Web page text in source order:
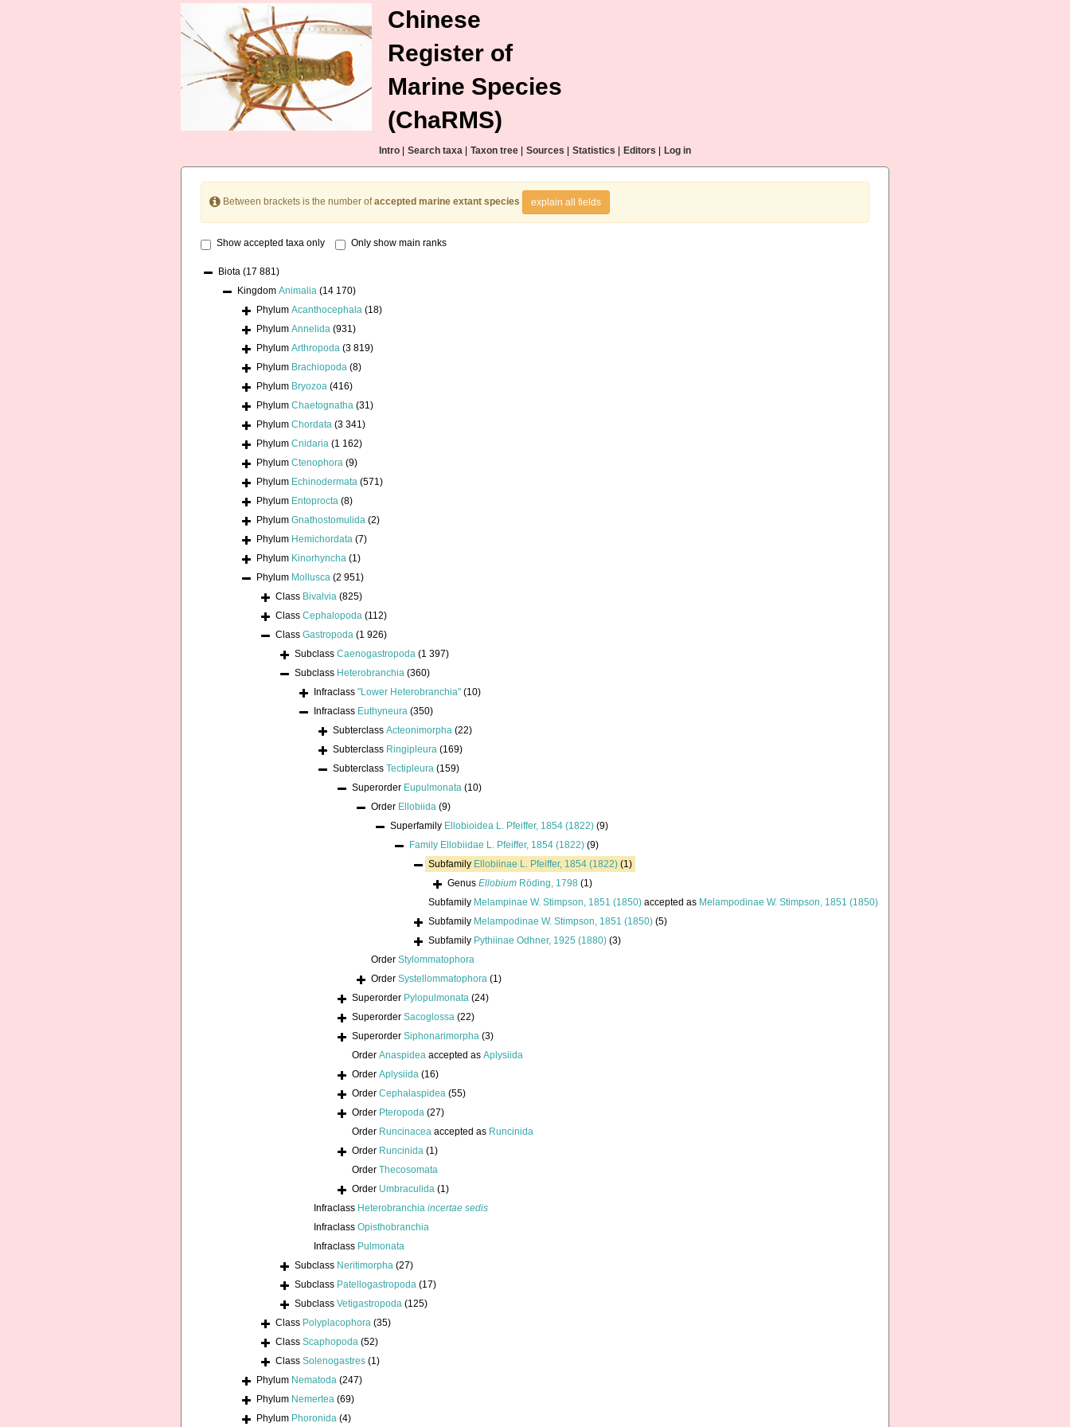
Chinese
Register of
Marine Species
(ChaRMS)
Intro Search taxa Taxon tree Sources Statistics Editors Log in
Between brackets is the number ofaccepted marine extant species explain all fields
Show accepted taxa only Only show main ranks
Biota (17 881)
Kingdom Animalia (14 170)
Phylum Acanthocephala (18)
Phylum Annelida (931)
Phylum Arthropoda (3 819)
Phylum Brachiopoda (8)
Phylum Bryozoa (416)
Phylum Chaetognatha (31)
Phylum Chordata (3 341)
Phylum Cnidaria (1 162)
Phylum Ctenophora (9)
Phylum Echinodermata (571)
Phylum Entoprocta (8)
Phylum Gnathostomulida (2)
Phylum Hemichordata (7)
Phylum Kinorhyncha (1)
Phylum Mollusca (2 951)
Class Bivalvia (825)
Class Cephalopoda (112)
Class Gastropoda (1 926)
Subclass Caenogastropoda (1 397)
Subclass Heterobranchia (360)
Infraclass "Lower Heterobranchia" (10)
Infraclass Euthyneura (350)
Subterclass Acteonimorpha (22)
Subterclass Ringipleura (169)
Subterclass Tectipleura (159)
Superorder Eupulmonata (10)
Order Ellobiida (9)
Superfamily Ellobioidea L. Pfeiffer, 1854 (1822) (9)
Family Ellobiidae L. Pfeiffer, 1854 (1822) (9)
Subfamily Ellobiinae L. Pfeiffer, 1854 (1822) (1)
Genus Ellobium Röding, 1798 (1)
Subfamily Melampinae W. Stimpson, 1851 (1850) accepted as Melampodinae W. Stimpson, 1851 (1850)
Subfamily Melampodinae W. Stimpson, 1851 (1850) (5)
Subfamily Pythiinae Odhner, 1925 (1880) (3)
Order Stylommatophora
Order Systellommatophora (1)
Superorder Pylopulmonata (24)
Superorder Sacoglossa (22)
Superorder Siphonarimorpha (3)
Order Anaspidea accepted as Aplysiida
Order Aplysiida (16)
Order Cephalaspidea (55)
Order Pteropoda (27)
Order Runcinacea accepted as Runcinida
Order Runcinida (1)
Order Thecosomata
Order Umbraculida (1)
Infraclass Heterobranchia incertae sedis
Infraclass Opisthobranchia
Infraclass Pulmonata
Subclass Neritimorpha (27)
Subclass Patellogastropoda (17)
Subclass Vetigastropoda (125)
Class Polyplacophora (35)
Class Scaphopoda (52)
Class Solenogastres (1)
Phylum Nematoda (247)
Phylum Nemertea (69)
Phylum Phoronida (4)